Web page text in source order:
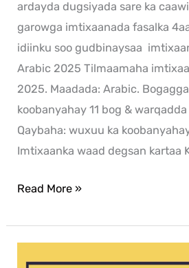
ardayda dugsiyada sare ka
garowga imtixaanada fasalka
idiinku soo gudbinaysaa
Arabic 2025 Tilmaamaha
2025. Maadada: Arabic.
koobanyahay 11 bog &
Qaybaha: wuxuu ka
Imtixaanka waad degsan kartaa
Read More »